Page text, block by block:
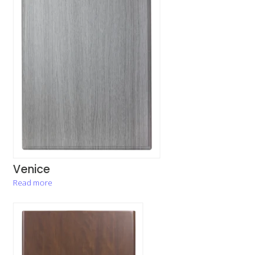
Venice
Read more